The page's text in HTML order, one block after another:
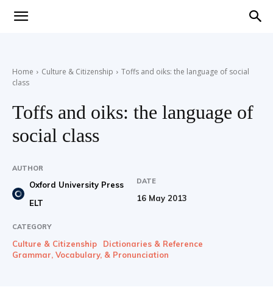
Home Culture & Citizenship
Toffs and oiks: the language of social
class
Toffs and oiks: the language of
social class
AUTHOR
Oxford University Press
ELT
DATE
16 May 2013
CATEGORY
Culture & Citizenship
Dictionaries & Reference
Grammar, Vocabulary, & Pronunciation